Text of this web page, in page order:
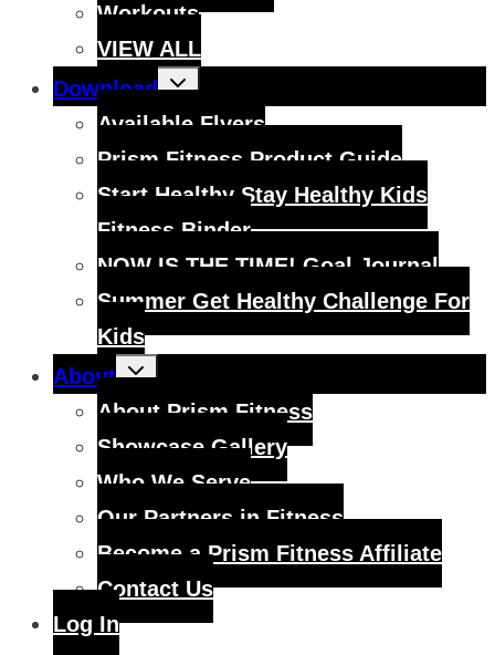
Workouts
VIEW ALL
Download
Toggle
child
Available Flyers
Prism Fitness Product Guide
Start Healthy Stay Healthy Kids
Fitness Binder
NOW IS THE TIME! Goal Journal
Summer Get Healthy Challenge For
Kids
About
Toggle
child
About Prism Fitness
Showcase Gallery
Who We Serve
Our Partners in Fitness
Become a Prism Fitness Affiliate
Contact Us
Log In